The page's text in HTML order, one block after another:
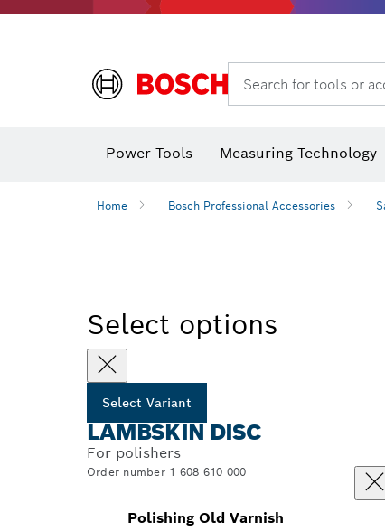
Search for tools or
Power Tools Measuring Technology
Home Bosch Professional Accessories
Select options
Select Variant
LAMBSKIN DISC
For polishers
Order number 1 608 610 000
Polishing Old Varnish